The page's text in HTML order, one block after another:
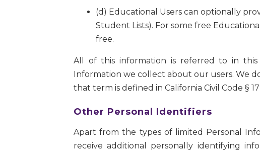
(d) Educational Users can optionally
Student Lists). For some free
free.
All of this information is referred to in this
Information we collect about our users. We
that term is defined in California Civil Code §
Other Personal Identifiers
Apart from the types of limited Personal
receive additional personally identifying